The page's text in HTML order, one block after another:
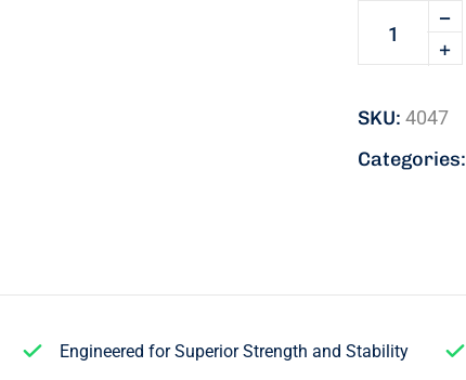
SKU: 4047
Categories:
Engineered for Superior Strength and Stability